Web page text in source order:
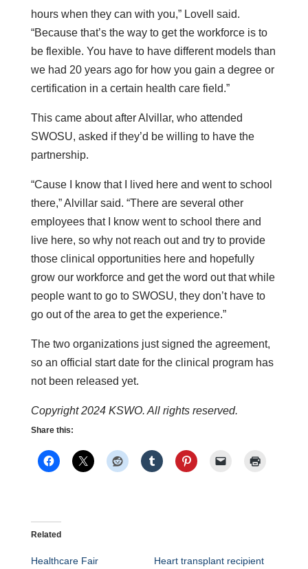
hours when they can with you,” Lovell said.
“Because that’s the way to get the workforce is to
be flexible. You have to have different models than
we had 20 years ago for how you gain a degree or
certification in a certain health care field.”
This came about after Alvillar, who attended
SWOSU, asked if they’d be willing to have the
partnership.
“Cause I know that I lived here and went to school
there,” Alvillar said. “There are several other
employees that I know went to school there and
live here, so why not reach out and try to provide
those clinical opportunities here and hopefully
grow our workforce and get the word out that while
people want to go to SWOSU, they don’t have to
go out of the area to get the experience.”
The two organizations just signed the agreement,
so an official start date for the clinical program has
not been released yet.
Copyright 2024 KSWO. All rights reserved.
Share this:
Related
Healthcare Fair
Heart transplant recipient